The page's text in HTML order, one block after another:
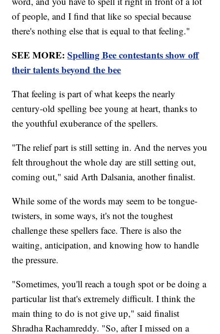
of people, and I find that like so special because
there's nothing else that is equal to that feeling."
SEE MORE:Spelling Bee contestants show off
their talents beyond the bee
That feeling is part of what keeps the nearly
century-old spelling bee young at heart, thanks to
the youthful exuberance of the spellers.
"The relief part is still setting in. And the nerves you
felt throughout the whole day are still setting out,
coming out," said Arth Dalsania, another finalist.
While some of the words may seem to be tongue-
twisters, in some ways, it's not the toughest
challenge these spellers face. There is also the
waiting, anticipation, and knowing how to handle
the pressure.
"Sometimes, you'll reach a tough spot or be doing a
particular list that's extremely difficult. I think the
main thing to do is not give up," said finalist
Shradha Rachamreddy. "So, after I missed on a